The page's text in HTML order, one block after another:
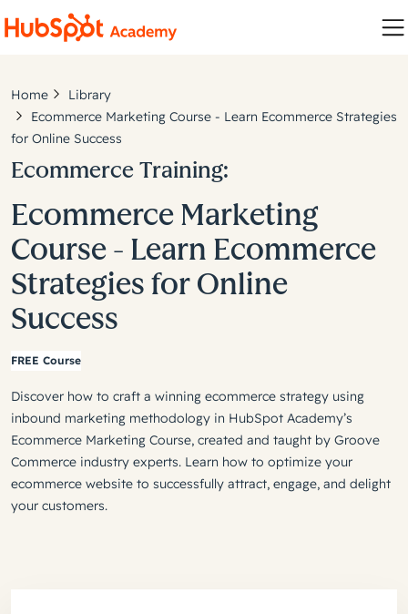
Home
Library
Ecommerce Marketing Course - Learn Ecommerce Strategies
for Online Success
Ecommerce Training:
Ecommerce Marketing
Course - Learn Ecommerce
Strategies for Online
Success
FREE Course
Discover how to craft a winning ecommerce strategy using
inbound marketing methodology in HubSpot Academy’s
Ecommerce Marketing Course, created and taught by Groove
Commerce industry experts. Learn how to optimize your
ecommerce website to successfully attract, engage, and delight
your customers.